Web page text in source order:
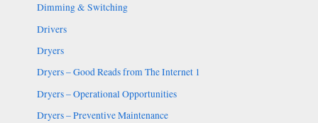
Dimming & Switching
Drivers
Dryers
Dryers – Good Reads from The Internet 1
Dryers – Operational Opportunities
Dryers – Preventive Maintenance